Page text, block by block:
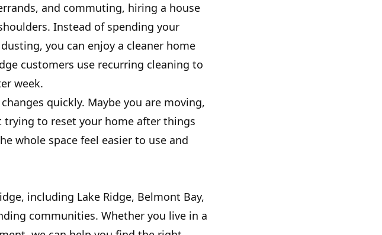
and commuting, hiring a house
Instead of spending your
you can enjoy a cleaner home
customers use recurring cleaning to
week.
quickly. Maybe you are moving,
to reset your home after things
whole space feel easier to use and
including Lake Ridge, Belmont Bay,
communities. Whether you live in a